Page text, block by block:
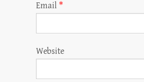
Email *
Website